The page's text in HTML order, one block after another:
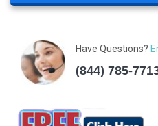
Have Questions?
(844) 785-